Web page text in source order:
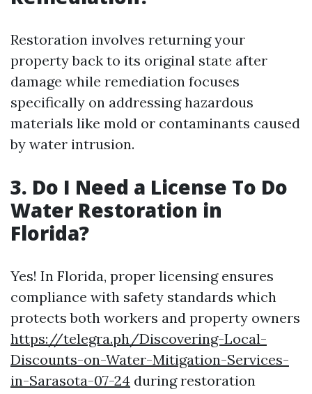
Restoration involves returning your
property back to its original state after
damage while remediation focuses
specifically on addressing hazardous
materials like mold or contaminants caused
by water intrusion.
3. Do I Need a License To Do
Water Restoration in
Florida?
Yes! In Florida, proper licensing ensures
compliance with safety standards which
protects both workers and property owners
https://telegra.ph/Discovering-Local-
Discounts-on-Water-Mitigation-Services-
in-Sarasota-07-24 during restoration